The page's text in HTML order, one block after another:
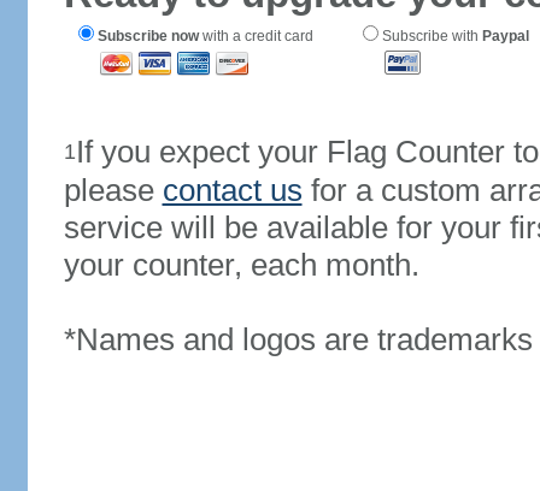
Subscribe nowwith a credit card Subscribe with Paypal
1If you expect your Flag Counter
please contact us for a custom
service will be available for your
your counter, each month.
*Names and logos are